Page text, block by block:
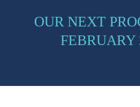
OUR NEXT
FEBRUARY